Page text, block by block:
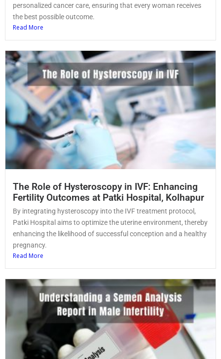
personalized cancer care, ensuring that every woman receives
the best possible outcome.
Read More
The Role of Hysteroscopy in IVF: Enhancing
Fertility Outcomes at Patki Hospital, Kolhapur
By integrating hysteroscopy into the IVF treatment protocol,
Patki Hospital aims to optimize the uterine environment, thereby
enhancing the likelihood of successful conception and a healthy
pregnancy.
Read More